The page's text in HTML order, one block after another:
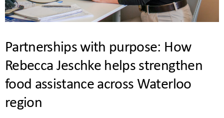
Partnerships with purpose: How
Rebecca Jeschke helps strengthen
food assistance across Waterloo
region